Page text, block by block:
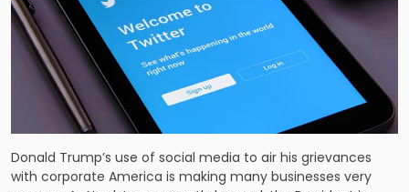
Donald Trump’s use of social media to air his grievances
with corporate America is making many businesses very